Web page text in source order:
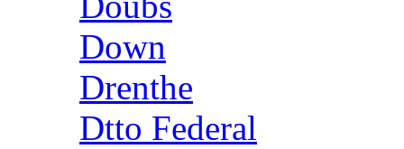
Down
Drenthe
Dtto Federal